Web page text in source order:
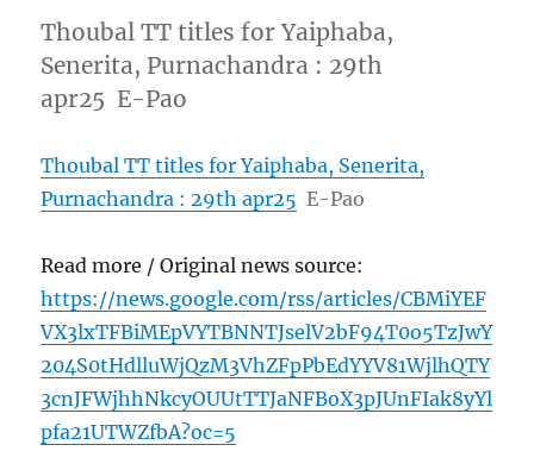
Thoubal TT titles for Yaiphaba,
Senerita, Purnachandra : 29th
apr25 E-Pao
Thoubal TT titles for Yaiphaba, Senerita,
Purnachandra : 29th apr25 E-Pao
Read more / Original news source:
https://news.google.com/rss/articles/CBMiYEF
VX3lxTFBiMEpVYTBNNTJselV2bF94T0o5TzJwY
204S0tHdlluWjQzM3VhZFpPbEdYYV81WjlhQTY
3cnJFWjhhNkcyOUUtTTJaNFBoX3pJUnFIak8yYl
pfa21UTWZfbA?oc=5